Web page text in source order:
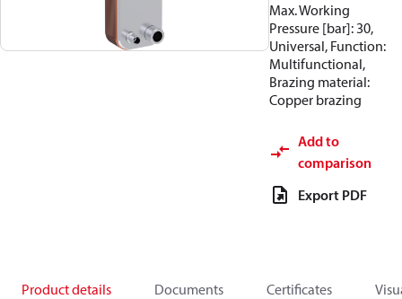
Max. Working
Pressure [bar]: 30,
Universal, Function:
Multifunctional,
Brazing material:
Copper brazing
Add to
comparison
Export PDF
Product details Documents Certificates